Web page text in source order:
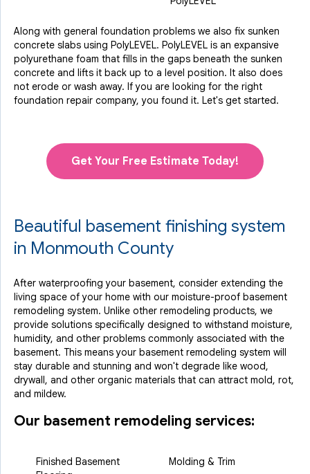
Along with general foundation problems we also fix sunken
concrete slabs using PolyLEVEL. PolyLEVEL is an expansive
polyurethane foam that fills in the gaps beneath the sunken
concrete and lifts it back up to a level position. It also does
not erode or wash away. If you are looking for the right
foundation repair company, you found it. Let's get started.
Get Your Free Estimate Today!
Beautiful basement finishing system
in Monmouth County
After waterproofing your basement, consider extending the
living space of your home with our moisture-proof basement
remodeling system. Unlike other remodeling products, we
provide solutions specifically designed to withstand moisture,
humidity, and other problems commonly associated with the
basement. This means your basement remodeling system will
stay durable and stunning and won't degrade like wood,
drywall, and other organic materials that can attract mold, rot,
and mildew.
Our basement remodeling services:
Finished Basement
Molding & Trim